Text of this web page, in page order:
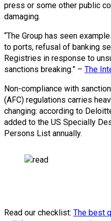
press or some other public
damaging.
“The Group has seen
to ports, refusal of banking
Registries in response to
sanctions breaking.” – The
Non-compliance with
(AFC) regulations carries
changing: according to
added to the US Specially
Persons List annually.
Read our checklist: The best